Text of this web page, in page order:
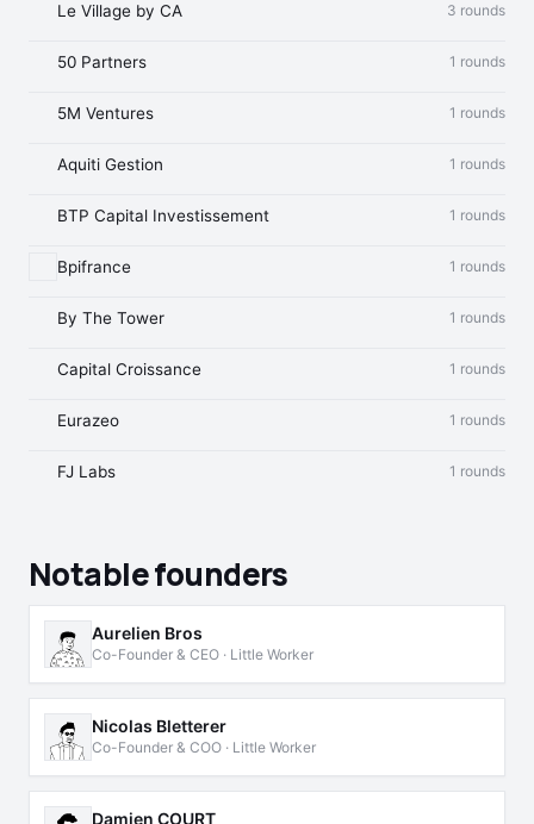
Le Village by CA 3 rounds
50 Partners 1 rounds
5M Ventures 1 rounds
Aquiti Gestion 1 rounds
BTP Capital Investissement 1 rounds
Bpifrance 1 rounds
By The Tower 1 rounds
Capital Croissance 1 rounds
Eurazeo 1 rounds
FJ Labs 1 rounds
Notable founders
Aurelien Bros
Co-Founder & CEO · Little Worker
Nicolas Bletterer
Co-Founder & COO · Little Worker
Damien COURT